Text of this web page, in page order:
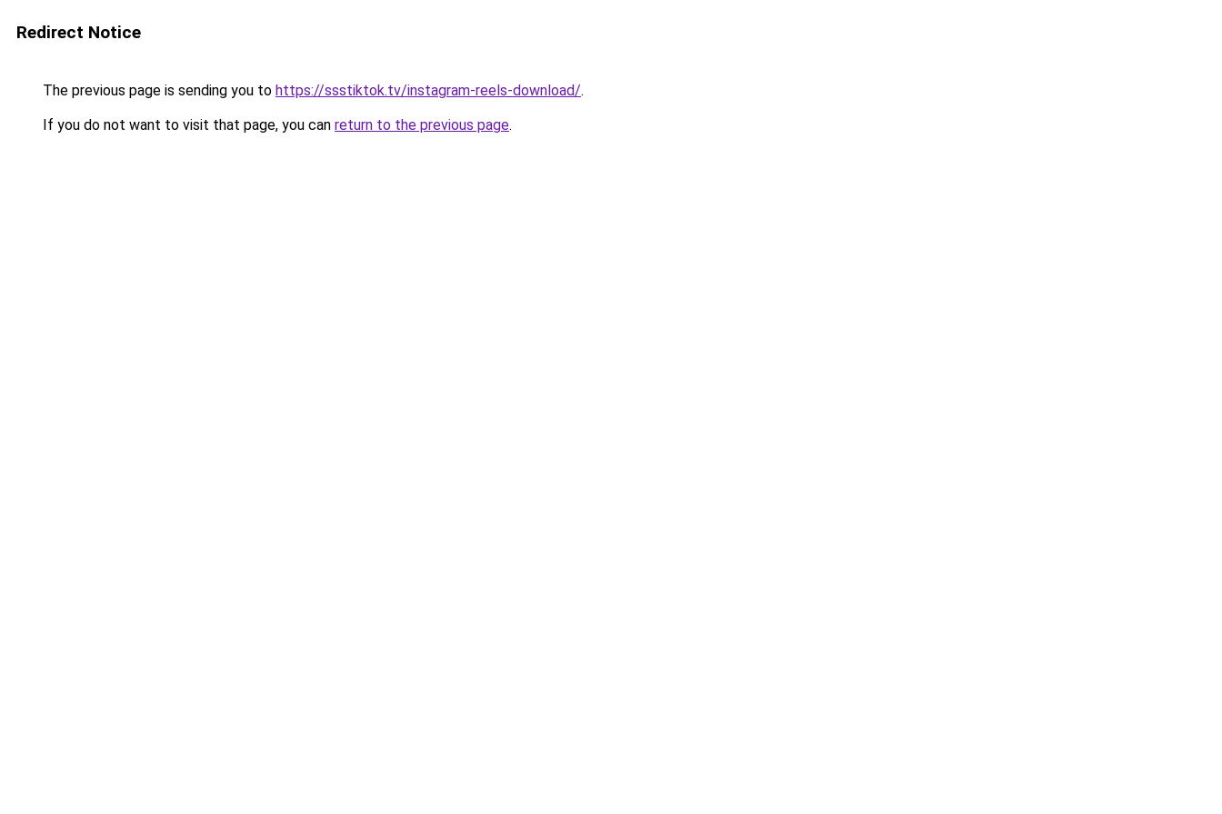
Redirect Notice
The previous page is sending you to https://ssstiktok.tv/instagram-reels-download/.
If you do not want to visit that page, you can return to the previous page.